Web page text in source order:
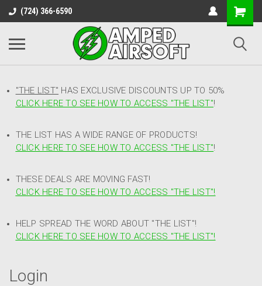
(724) 366-6590
"THE LIST" HAS EXCLUSIVE DISCOUNTS UP TO 50%
CLICK HERE TO SEE HOW TO ACCESS "THE LIST"!
THE LIST HAS A WIDE RANGE OF PRODUCTS!
CLICK HERE TO SEE HOW TO ACCESS "THE LIST"!
THESE DEALS ARE MOVING FAST!
CLICK HERE TO SEE HOW TO ACCESS "THE LIST"!
HELP SPREAD THE WORD ABOUT "THE LIST"!
CLICK HERE TO SEE HOW TO ACCESS "THE LIST"!
Login